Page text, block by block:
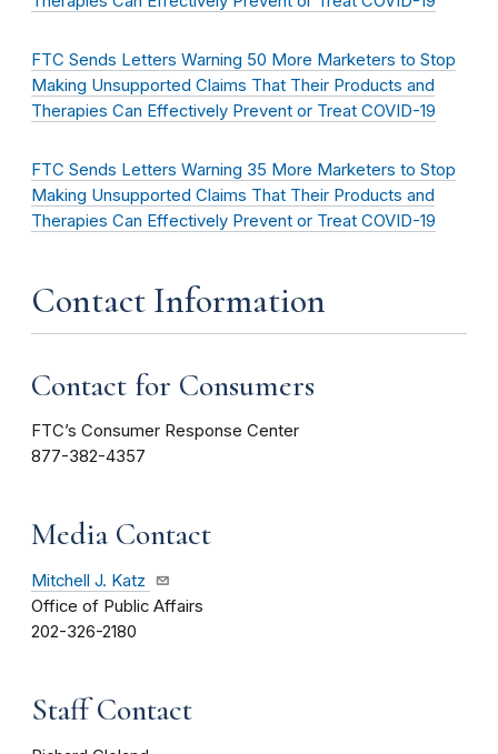
FTC Sends Letters Warning 50 More Marketers to Stop
Making Unsupported Claims That Their Products and
Therapies Can Effectively Prevent or Treat COVID-19
FTC Sends Letters Warning 35 More Marketers to Stop
Making Unsupported Claims That Their Products and
Therapies Can Effectively Prevent or Treat COVID-19
Contact Information
Contact for Consumers
FTC’s Consumer Response Center
877-382-4357
Media Contact
Mitchell J. Katz
Office of Public Affairs
202-326-2180
Staff Contact